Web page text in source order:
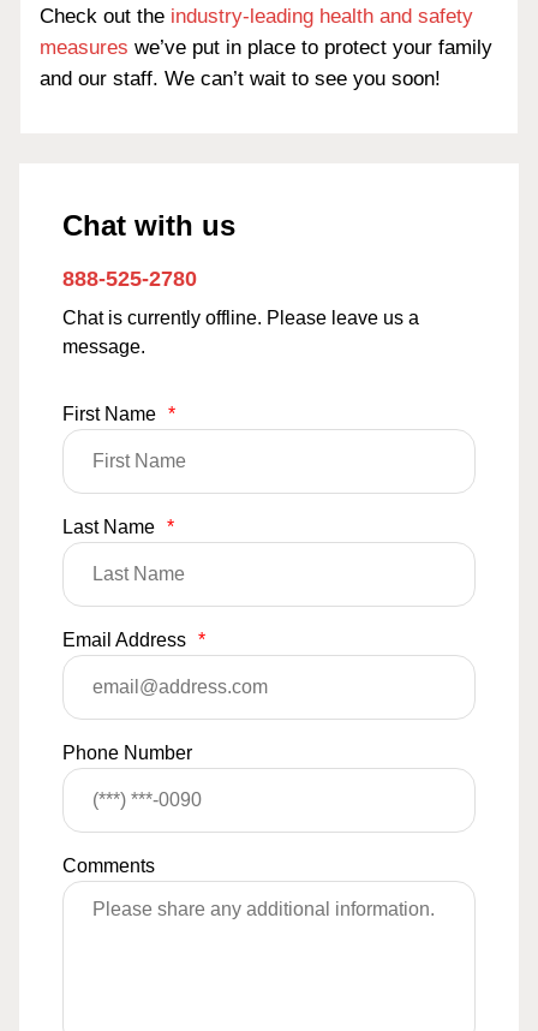
Check out the industry-leading health and safety
measures we’ve put in place to protect your family
and our staff. We can’t wait to see you soon!
Chat with us
888-525-2780
Chat is currently offline. Please leave us a
message.
First Name *
Last Name *
Email Address *
Phone Number
Comments